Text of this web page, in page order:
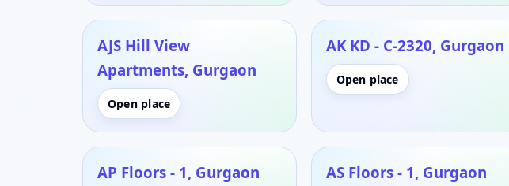
AJS Hill View
Apartments, Gurgaon
Open place
AK KD - C-2320, Gurgaon
Open place
AP Floors - 1, Gurgaon AS Floors - 1, Gurgaon